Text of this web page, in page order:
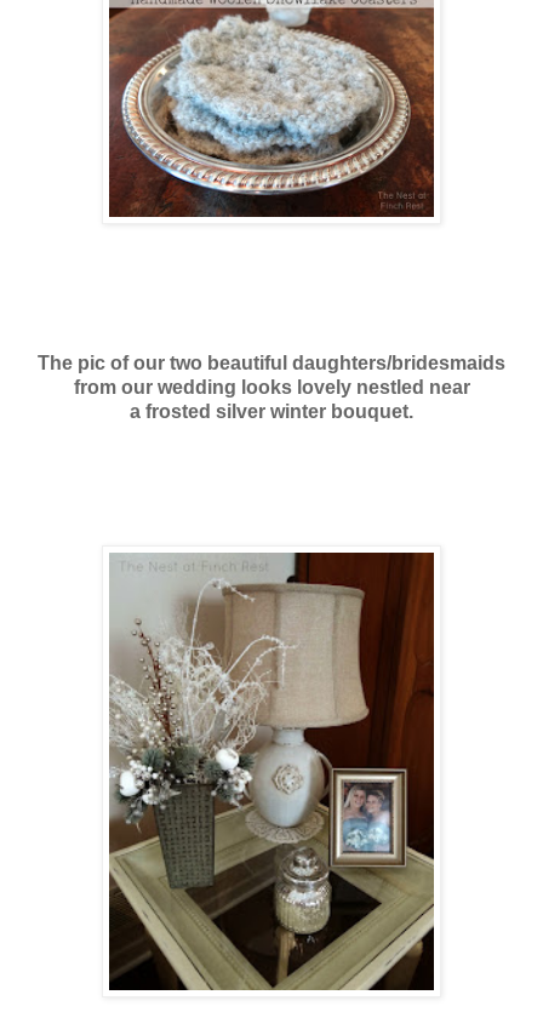
The pic of our two beautiful daughters/bridesmaids
from our wedding looks lovely nestled near
a frosted silver winter bouquet.